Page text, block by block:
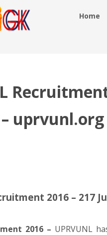
Home
2016 – 217
2016 – UPRVUNL